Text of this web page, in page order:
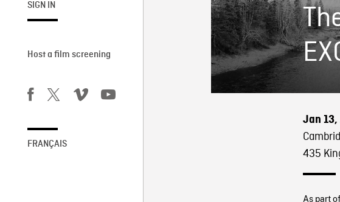
SIGN IN
Host a film screening
FRANÇAIS
Jan
435
As part